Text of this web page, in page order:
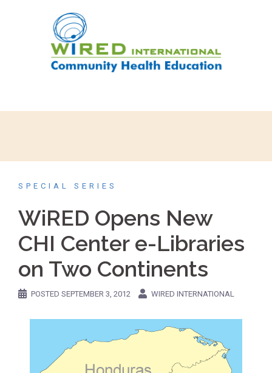
SPECIAL SERIES
WiRED Opens New
CHI Center e-Libraries
on Two Continents
POSTED SEPTEMBER 3, 2012 WIRED INTERNATIONAL